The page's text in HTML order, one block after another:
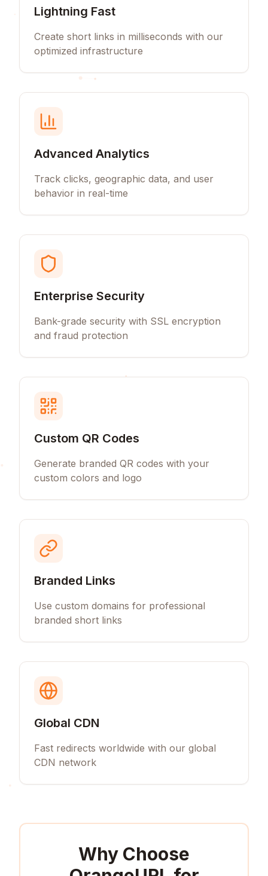
Lightning Fast
Create short links in milliseconds with our
optimized infrastructure
Advanced Analytics
Track clicks, geographic data, and user
behavior in real-time
Enterprise Security
Bank-grade security with SSL encryption
and fraud protection
Custom QR Codes
Generate branded QR codes with your
custom colors and logo
Branded Links
Use custom domains for professional
branded short links
Global CDN
Fast redirects worldwide with our global
CDN network
Why Choose